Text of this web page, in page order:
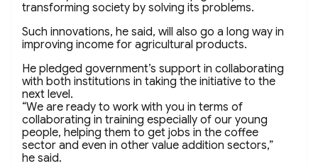
transforming society by solving its problems.
Such innovations, he said, will also go a long way in
improving income for agricultural products.
He pledged government’s support in collaborating
with both institutions in taking the initiative to the
next level.
“We are ready to work with you in terms of
collaborating in training especially of our young
people, helping them to get jobs in the coffee
sector and even in other value addition sectors,”
he said.